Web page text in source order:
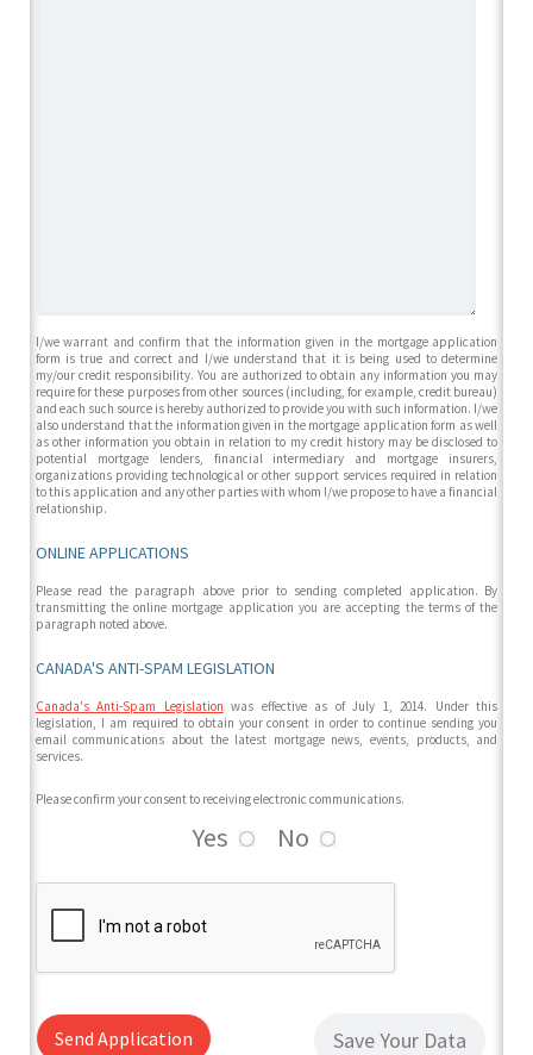
I/we warrant and confirm that the information given in the mortgage application
form is true and correct and I/we understand that it is being used to determine
my/our credit responsibility. You are authorized to obtain any information you may
require for these purposes from other sources (including, for example, credit bureau)
and each such source is hereby authorized to provide you with such information. I/we
also understand that the information given in the mortgage application form as well
as other information you obtain in relation to my credit history may be disclosed to
potential mortgage lenders, financial intermediary and mortgage insurers,
organizations providing technological or other support services required in relation
to this application and any other parties with whom I/we propose to have a financial
relationship.
ONLINE APPLICATIONS
Please read the paragraph above prior to sending completed application. By
transmitting the online mortgage application you are accepting the terms of the
paragraph noted above.
CANADA'S ANTI-SPAM LEGISLATION
Canada's Anti-Spam Legislation was effective as of July 1, 2014. Under this
legislation, I am required to obtain your consent in order to continue sending you
email communications about the latest mortgage news, events, products, and
services.
Please confirm your consent to receiving electronic communications.
Yes No
Send Application Save Your Data